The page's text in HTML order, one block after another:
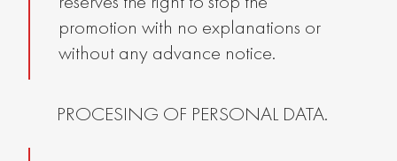
promotion with no explanations or
without any advance notice.
PROCESING OF PERSONAL DATA.